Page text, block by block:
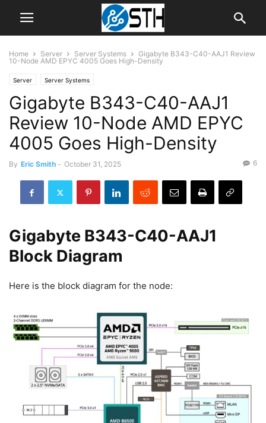
Home Server Server Systems
Gigabyte B343-C40-AAJ1 Review
10-Node AMD EPYC 4005 Goes High-Density
Server Server Systems
Gigabyte B343-C40-AAJ1
Review 10-Node AMD EPYC
4005 Goes High-Density
By Eric Smith - October 31, 2025 6
Gigabyte B343-C40-AAJ1
Block Diagram
Here is the block diagram for the node: